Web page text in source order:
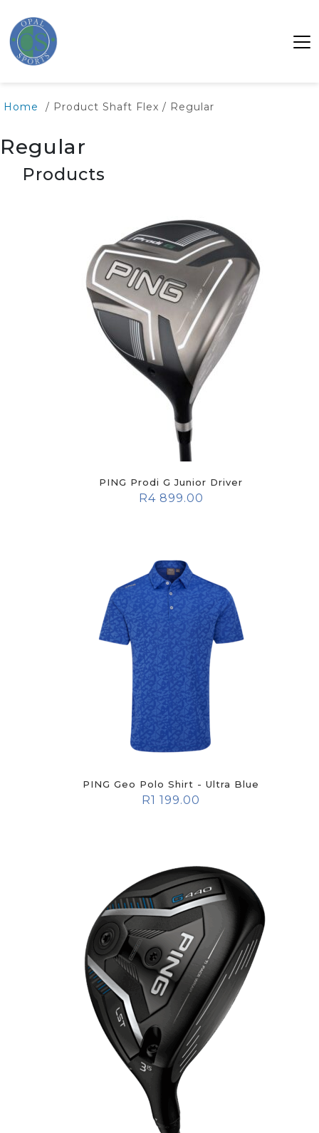
Home / Product Shaft Flex / Regular
Regular
Products
PING Prodi G Junior Driver
R4 899.00
PING Geo Polo Shirt - Ultra Blue
R1 199.00